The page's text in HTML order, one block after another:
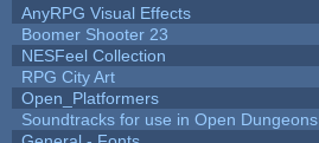
AnyRPG Visual Effects
Boomer Shooter 23
NESFeel Collection
RPG City Art
Open_Platformers
Soundtracks for use in Open Dungeons